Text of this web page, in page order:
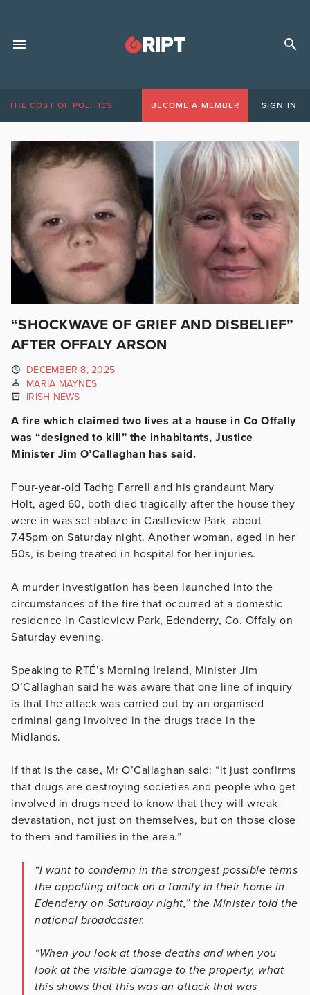
THE COST OF POLITICS BECOME A MEMBER SIGN IN
“SHOCKWAVE OF GRIEF AND DISBELIEF”
AFTER OFFALY ARSON
DECEMBER 8, 2025
MARIA MAYNES
IRISH NEWS
A fire which claimed two lives at a house in Co Offally
was “designed to kill” the inhabitants, Justice
Minister Jim O’Callaghan has said.
Four-year-old Tadhg Farrell and his grandaunt Mary
Holt, aged 60, both died tragically after the house they
were in was set ablaze in Castleview Park about
7.45pm on Saturday night. Another woman, aged in her
50s, is being treated in hospital for her injuries.
A murder investigation has been launched into the
circumstances of the fire that occurred at a domestic
residence in Castleview Park, Edenderry, Co. Offaly on
Saturday evening.
Speaking to RTÉ’s Morning Ireland, Minister Jim
O’Callaghan said he was aware that one line of inquiry
is that the attack was carried out by an organised
criminal gang involved in the drugs trade in the
Midlands.
If that is the case, Mr O’Callaghan said: “it just confirms
that drugs are destroying societies and people who get
involved in drugs need to know that they will wreak
devastation, not just on themselves, but on those close
to them and families in the area.”
“I want to condemn in the strongest possible terms
the appalling attack on a family in their home in
Edenderry on Saturday night,” the Minister told the
national broadcaster.
“When you look at those deaths and when you
look at the visible damage to the property, what
this shows that this was an attack that was